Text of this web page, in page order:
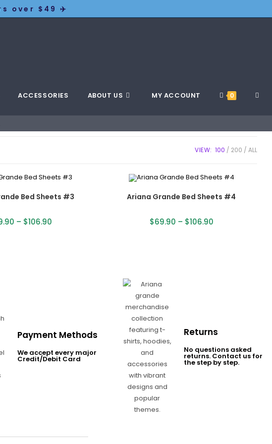
over $49 ✈️
ACCESSORIES ABOUT US MY ACCOUNT 0
VIEW: 100 200 ALL
Bed Sheets #3
– $106.90
Ariana Grande Bed Sheets #4
$69.90 – $106.90
Payment Methods
We accept every major
Credit/Debit Card
Returns
No questions asked
returns. Contact us for
the step by step.